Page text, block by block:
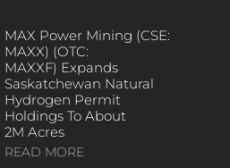
MAX Power Mining (CSE:
MAXX) (OTC:
MAXXF) Expands
Saskatchewan Natural
Hydrogen Permit
Holdings To About
2M Acres
READ MORE